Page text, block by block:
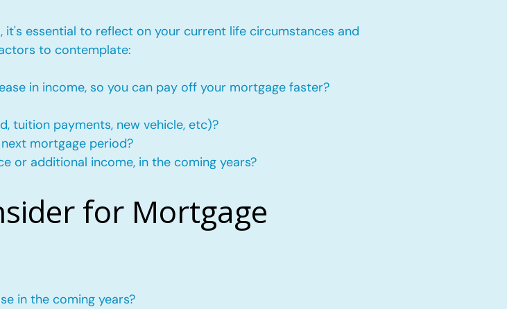
essential to reflect on your current life circumstances and
to contemplate:
in income, so you can pay off your mortgage faster?
tuition payments, new vehicle, etc)?
mortgage period?
or additional income, in the coming years?
for Mortgage
in the coming years?